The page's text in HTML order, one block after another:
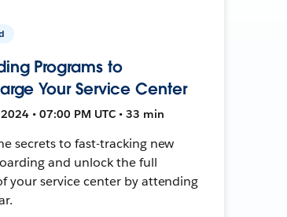
Programs to
Your Service Center
• 07:00 PM UTC • 33 min
secrets to fast-tracking new
and unlock the full
your service center by attending